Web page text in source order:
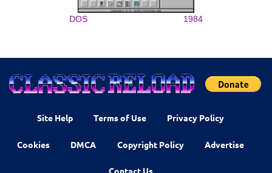
DOS 1984
Site Help Terms of Use Privacy Policy
Cookies DMCA Copyright Policy Advertise